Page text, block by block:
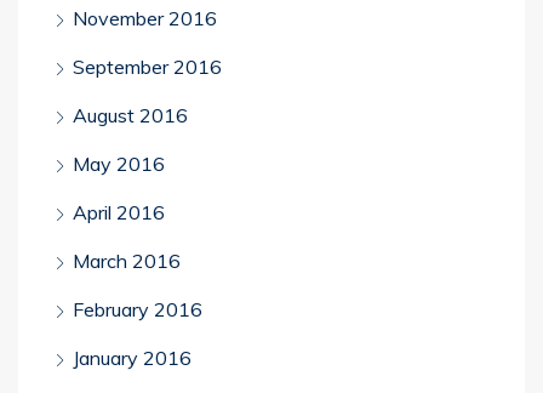
November 2016
September 2016
August 2016
May 2016
April 2016
March 2016
February 2016
January 2016